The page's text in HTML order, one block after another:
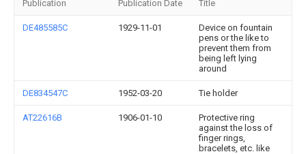
Publication Publication Date Title
DE485585C 1929-11-01
Device on fountain
pens or the like to
prevent them from
being left lying
around
DE834547C 1952-03-20 Tie holder
AT22616B 1906-01-10
Protective ring
against the loss of
finger rings,
bracelets, etc. like